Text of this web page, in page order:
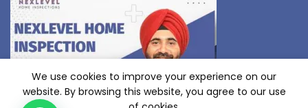
We use cookies to improve your experience on our
website. By browsing this website, you agree to our use